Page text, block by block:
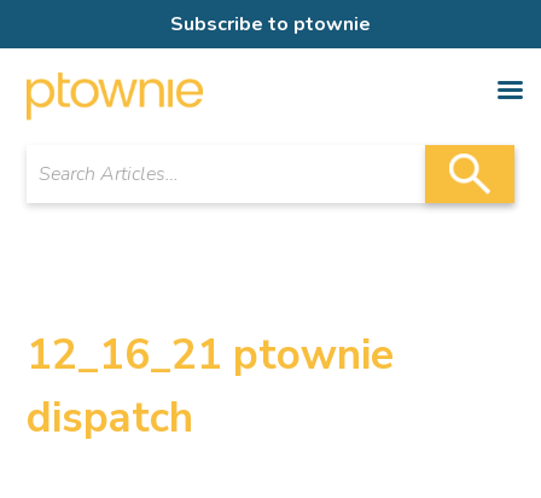
Subscribe to ptownie
12_16_21 ptownie
dispatch